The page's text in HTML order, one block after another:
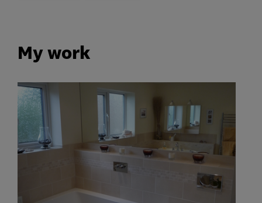
My work